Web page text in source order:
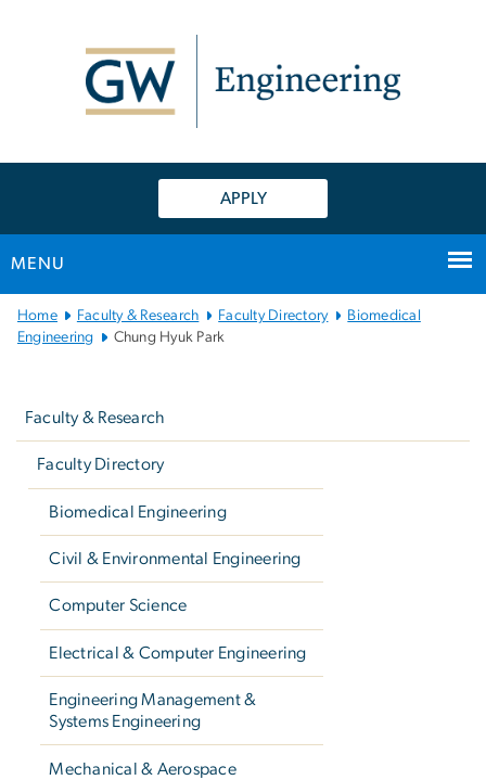
APPLY
MENU
Main
Bootstrap
Home Faculty & Research Faculty Directory
Biomedical
Engineering
Chung Hyuk Park
Faculty & Research
Faculty Directory
Biomedical Engineering
Civil & Environmental Engineering
Computer Science
Electrical & Computer Engineering
Engineering Management &
Systems Engineering
Mechanical & Aerospace